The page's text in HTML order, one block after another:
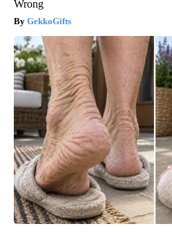
Wrong
GekkoGifts